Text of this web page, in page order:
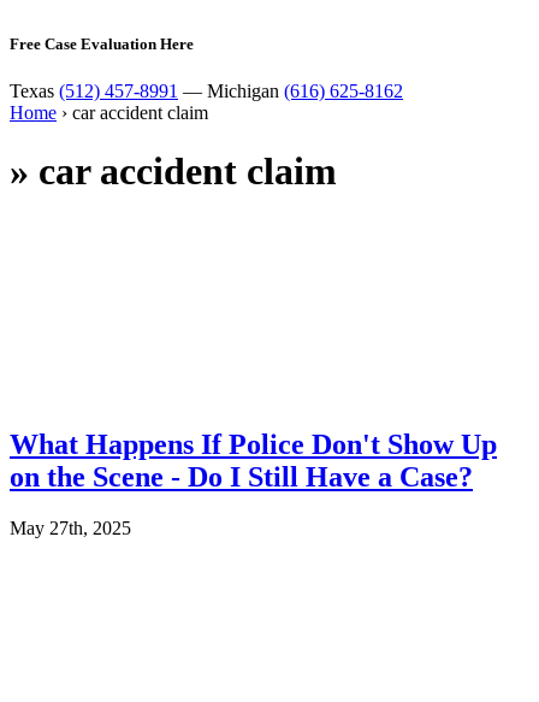
Free Case Evaluation Here
Texas (512) 457-8991 — Michigan (616) 625-8162
Home › car accident claim
» car accident claim
What Happens If Police Don't Show Up
on the Scene - Do I Still Have a Case?
May 27th, 2025